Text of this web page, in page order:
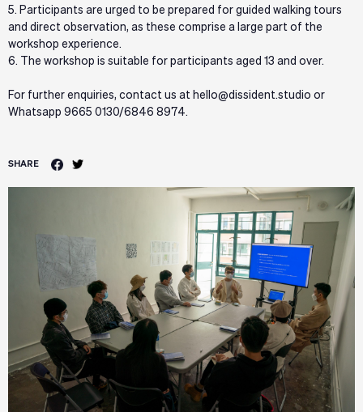
5. Participants are urged to be prepared for guided walking tours
and direct observation, as these comprise a large part of the
workshop experience.
6. The workshop is suitable for participants aged 13 and over.
For further enquiries, contact us at hello@dissident.studio or
Whatsapp 9665 0130/6846 8974.
SHARE